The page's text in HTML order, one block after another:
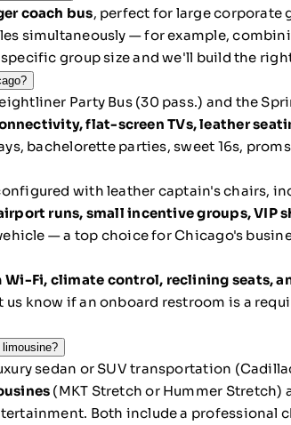
coach bus, perfect for large corporate
simultaneously — for example,
group size and we'll build the
Party Bus (30 pass.) and the
flat-screen TVs, leather
bachelorette parties, sweet 16s,
with leather captain's chairs,
runs, small incentive groups, VIP
— a top choice for Chicago's
Wi-Fi, climate control, reclining seats,
know if an onboard restroom is a
sedan or SUV transportation
(MKT Stretch or Hummer
Both include a professional